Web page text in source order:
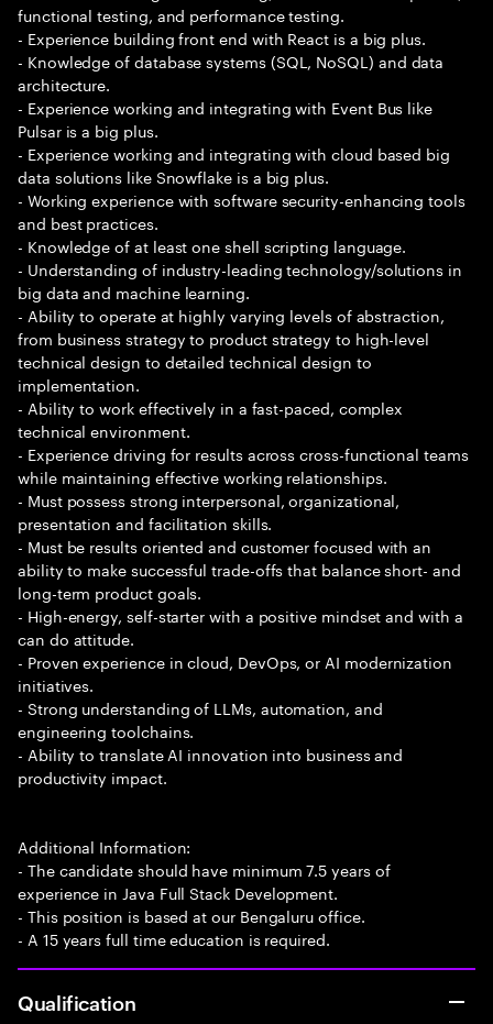
functional testing, and performance testing.
- Experience building front end with React is a big plus.
- Knowledge of database systems (SQL, NoSQL) and data
architecture.
- Experience working and integrating with Event Bus like
Pulsar is a big plus.
- Experience working and integrating with cloud based big
data solutions like Snowflake is a big plus.
- Working experience with software security-enhancing tools
and best practices.
- Knowledge of at least one shell scripting language.
- Understanding of industry-leading technology/solutions in
big data and machine learning.
- Ability to operate at highly varying levels of abstraction,
from business strategy to product strategy to high-level
technical design to detailed technical design to
implementation.
- Ability to work effectively in a fast-paced, complex
technical environment.
- Experience driving for results across cross-functional teams
while maintaining effective working relationships.
- Must possess strong interpersonal, organizational,
presentation and facilitation skills.
- Must be results oriented and customer focused with an
ability to make successful trade-offs that balance short- and
long-term product goals.
- High-energy, self-starter with a positive mindset and with a
can do attitude.
- Proven experience in cloud, DevOps, or AI modernization
initiatives.
- Strong understanding of LLMs, automation, and
engineering toolchains.
- Ability to translate AI innovation into business and
productivity impact.
Additional Information:
- The candidate should have minimum 7.5 years of
experience in Java Full Stack Development.
- This position is based at our Bengaluru office.
- A 15 years full time education is required.
Qualification